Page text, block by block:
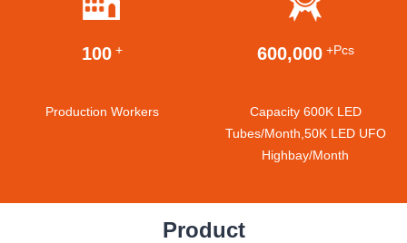
100 +
Production Workers
600,000 +pcs
Capacity 600K LED
Tubes/month,50K LED UFO
Highbay/month
Product